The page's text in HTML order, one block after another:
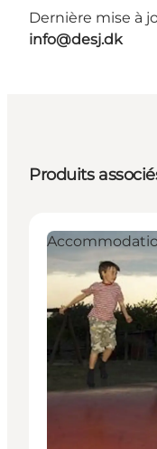
Dernière mise à
info@desj.dk
Produits